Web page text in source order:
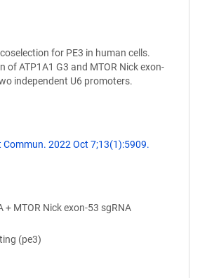
for PE3 in human cells.
of ATP1A1 G3 and MTOR Nick exon-
independent U6 promoters.
Commun. 2022 Oct 7;13(1):5909.
+ MTOR Nick exon-53 sgRNA
(pe3)